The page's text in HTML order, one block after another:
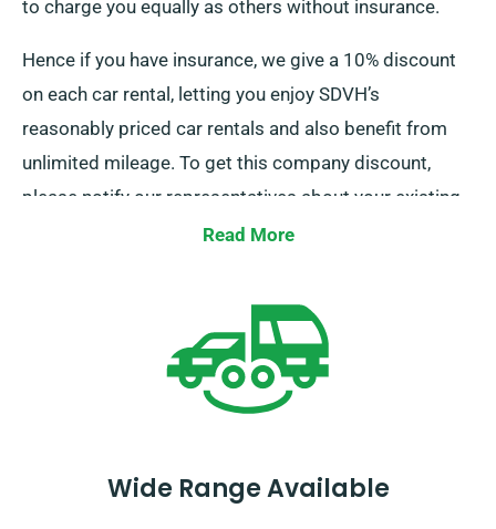
to charge you equally as others without insurance.
Hence if you have insurance, we give a 10% discount
on each car rental, letting you enjoy SDVH’s
reasonably priced car rentals and also benefit from
unlimited mileage. To get this company discount,
please notify our representatives about your existing
insurance while booking a car.
Read More
Wide Range Available